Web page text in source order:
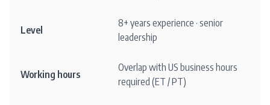
Level
8+ years experience · senior
leadership
Working hours
Overlap with US business hours
required (ET / PT)